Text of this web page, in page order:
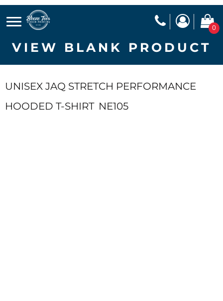
0
VIEW BLANK PRODUCT
UNISEX JAQ STRETCH PERFORMANCE
HOODED T-SHIRT NE105